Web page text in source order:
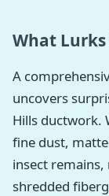
What
A
uncovers
Hills ductwork.
fine dust,
insect
shredded